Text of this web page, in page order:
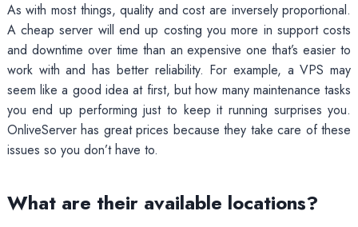
As with most things, quality and cost are inversely proportional.
A cheap server will end up costing you more in support costs
and downtime over time than an expensive one that’s easier to
work with and has better reliability. For example, a VPS may
seem like a good idea at first, but how many maintenance tasks
you end up performing just to keep it running surprises you.
OnliveServer has great prices because they take care of these
issues so you don’t have to.
What are their available locations?